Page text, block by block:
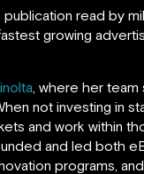
publication read by
growing
, where her
not investing in
and work within
and led both
programs,